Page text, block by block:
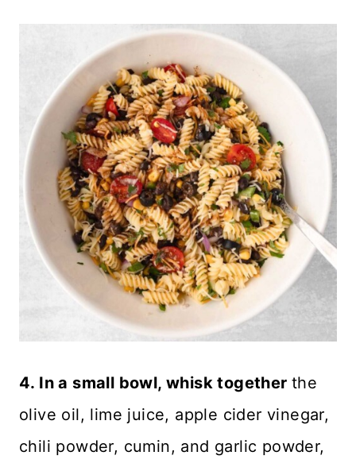
4. In a small bowl, whisk together the
olive oil, lime juice, apple cider vinegar,
chili powder, cumin, and garlic powder,